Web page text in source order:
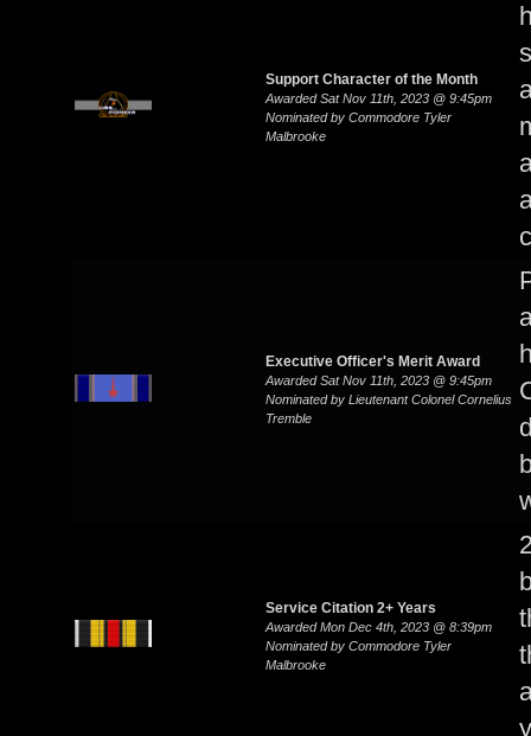
Support Character of the Month
Awarded Sat Nov 11th, 2023 @ 9:45pm
Nominated by Commodore Tyler
Malbrooke
Executive Officer's Merit Award
Awarded Sat Nov 11th, 2023 @ 9:45pm
Nominated by Lieutenant Colonel Cornelius
Tremble
Service Citation 2+ Years
Awarded Mon Dec 4th, 2023 @ 8:39pm
Nominated by Commodore Tyler
Malbrooke